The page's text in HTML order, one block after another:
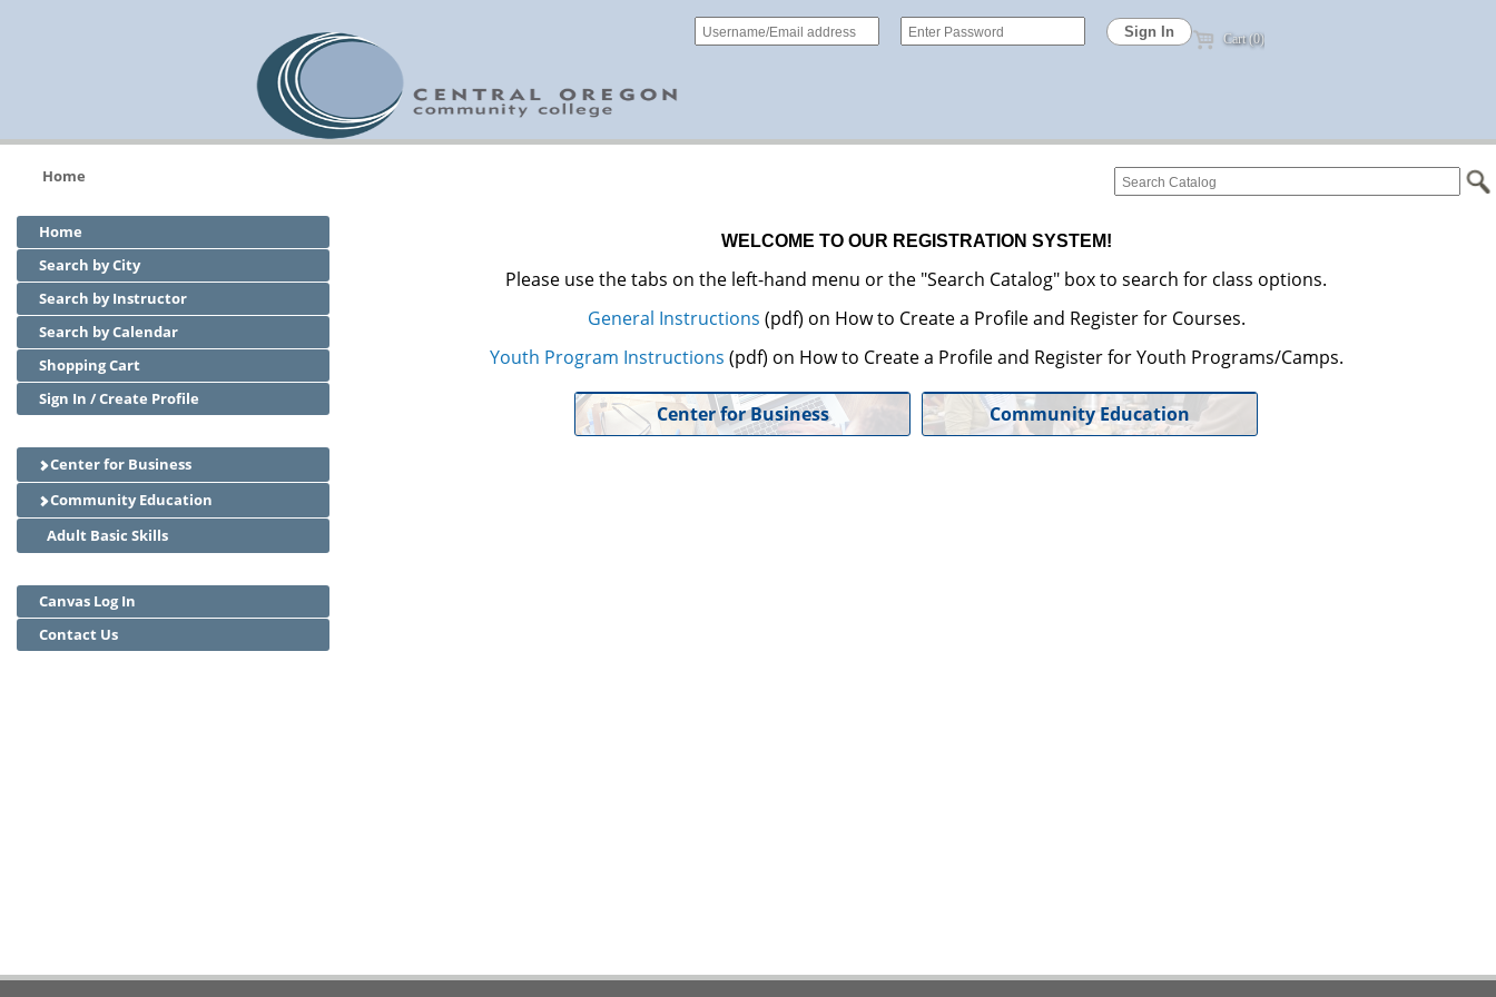
Cart (0)
Home
Home
Search by City
Search by Instructor
Search by Calendar
Shopping Cart
Sign In / Create Profile
Center for Business
Community Education
Adult Basic Skills
Canvas Log In
Contact Us
WELCOME TO OUR REGISTRATION SYSTEM!
Please use the tabs on the left-hand menu or the "Search Catalog" box to search for class options.
General Instructions (pdf) on How to Create a Profile and Register for Courses.
Youth Program Instructions (pdf) on How to Create a Profile and Register for Youth Programs/Camps.
Center for Business Community Education